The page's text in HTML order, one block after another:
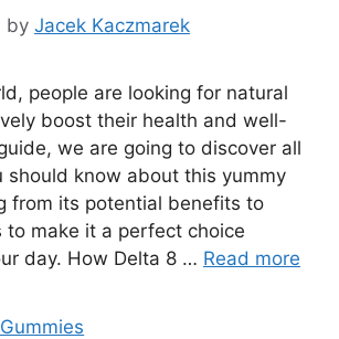
by Jacek Kaczmarek
people are looking for natural
boost their health and well-
we are going to discover all
should know about this yummy
from its potential benefits to
to make it a perfect choice
day. How Delta 8 … Read more